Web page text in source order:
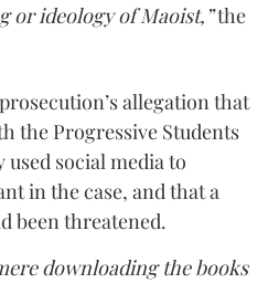
or ideology of Maoist,”the
allegation that
the Progressive Students
social media to
in the case, and that a
been threatened.
downloading the books